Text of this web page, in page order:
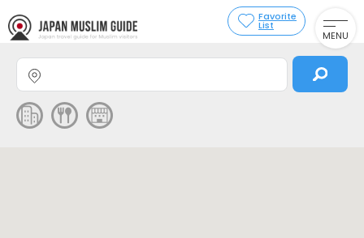
Favorite
List
MENU